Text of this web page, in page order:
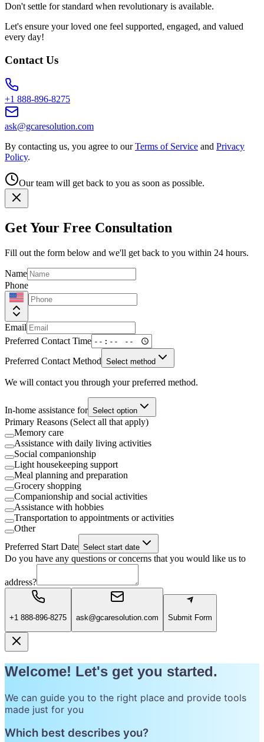
Don't settle for standard when revolutionary is available.
Let's ensure your loved one feel supported, engaged, and valued
every day!
Contact Us
+1 888-896-8275
ask@gcaresolution.com
By contacting us, you agree to our Terms of Service and Privacy
Policy.
Our team will get back to you as soon as possible.
Get Your Free Consultation
Fill out the form below and we'll get back to you within 24 hours.
Name
Phone
Email
Preferred Contact Time
Preferred Contact Method Select method
We will contact you through your preferred method.
In-home assistance for Select option
Primary Reasons (Select all that apply)
Memory care
Assistance with daily living activities
Social companionship
Light housekeeping support
Meal planning and preparation
Grocery shopping
Companionship and social activities
Assistance with hobbies
Transportation to appointments or activities
Other
Preferred Start Date Select start date
Do you have any questions or concerns that you would like us to
address?
+1 888-896-8275 ask@gcaresolution.com Submit Form
Welcome! Let's get you started.
We can guide you to the right place and provide tools
made just for you
Which best describes you?